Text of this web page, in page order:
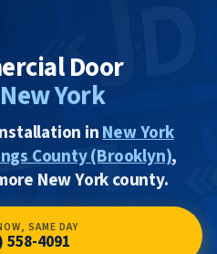
Door
New York
inNew York
County (Brooklyn),
New York county.
SAME DAY
558-4091